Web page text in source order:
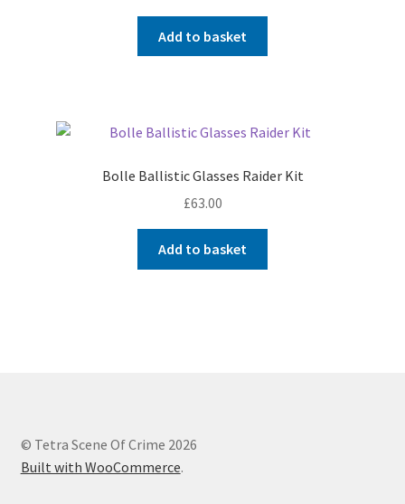
Add to basket
Bolle Ballistic Glasses Raider Kit
£63.00
Add to basket
© Tetra Scene Of Crime 2026
Built with WooCommerce.